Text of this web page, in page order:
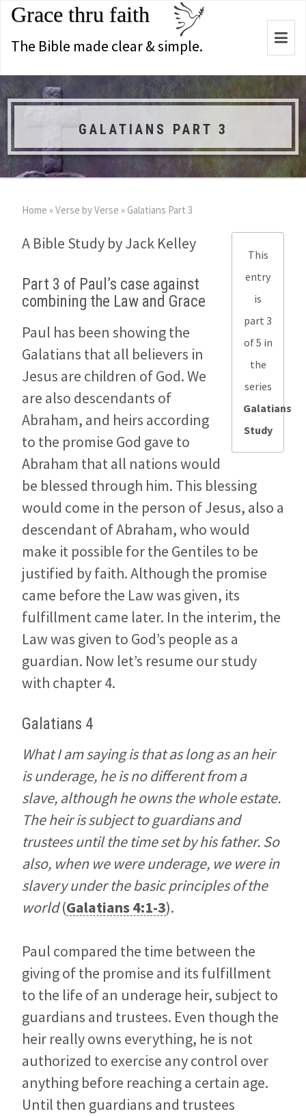
Grace thru faith
The Bible made clear & simple.
GALATIANS PART 3
Home »Verse by Verse » Galatians Part 3
This
entry
is
part 3
of 5 in
the
series
Galatians
Study
A Bible Study by Jack Kelley
Part 3 of Paul’s case against
combining the Law and Grace
Paul has been showing the
Galatians that all believers in
Jesus are children of God. We
are also descendants of
Abraham, and heirs according
to the promise God gave to
Abraham that all nations would
be blessed through him. This blessing
would come in the person of Jesus, also a
descendant of Abraham, who would
make it possible for the Gentiles to be
justified by faith. Although the promise
came before the Law was given, its
fulfillment came later. In the interim, the
Law was given to God’s people as a
guardian. Now let’s resume our study
with chapter 4.
Galatians 4
What I am saying is that as long as an heir
is underage, he is no different from a
slave, although he owns the whole estate.
The heir is subject to guardians and
trustees until the time set by his father. So
also, when we were underage, we were in
slavery under the basic principles of the
world(Galatians 4:1-3).
Paul compared the time between the
giving of the promise and its fulfillment
to the life of an underage heir, subject to
guardians and trustees. Even though the
heir really owns everything, he is not
authorized to exercise any control over
anything before reaching a certain age.
Until then guardians and trustees